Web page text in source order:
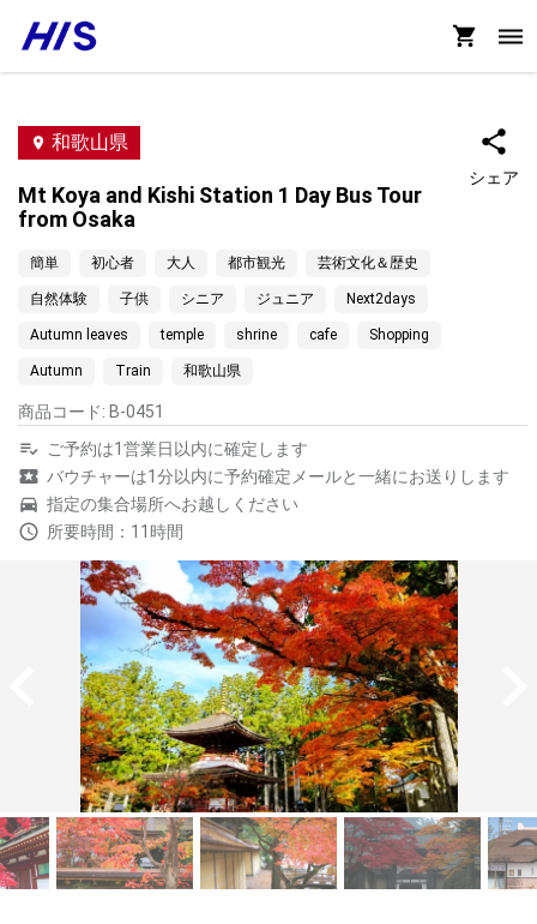
和歌山県
Mt Koya and Kishi Station 1 Day Bus Tour
from Osaka
シェア
簡単 初心者 大人 都市観光 芸術文化＆歴史
自然体験 子供 シニア ジュニア Next2days
Autumn leaves temple shrine cafe Shopping
Autumn Train 和歌山県
商品コード: B-0451
ご予約は1営業日以内に確定します
バウチャーは1分以内に予約確定メールと一緒にお送りします
指定の集合場所へお越しください
所要時間：11時間